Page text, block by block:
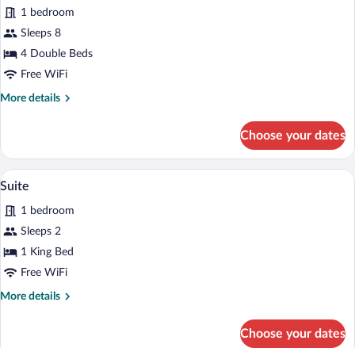
photos
for
Quadruple
Room
1 bedroom
Sleeps 8
4 Double Beds
Free WiFi
More details
More
Room
Choose your dates
View
photos
for
Suite
A bedroom with a bed, a wooden
6
Suite
1 bedroom
Sleeps 2
1 King Bed
Free WiFi
More details
More
Choose your dates